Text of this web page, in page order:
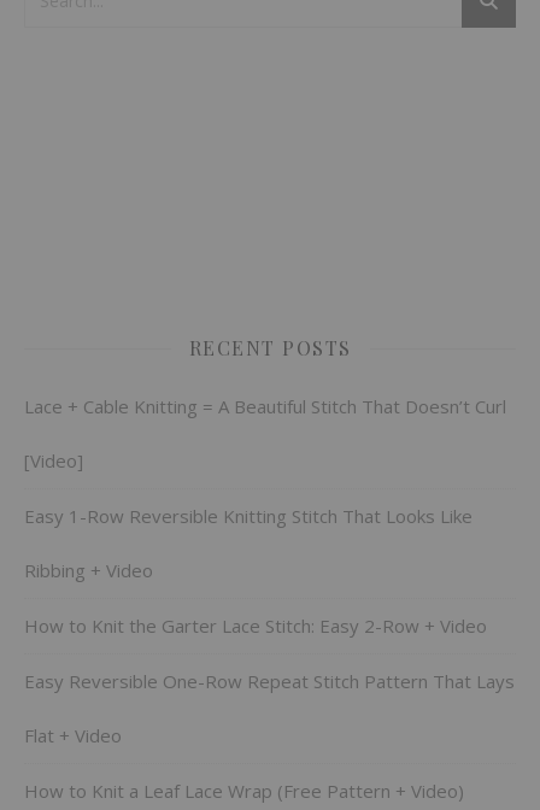
RECENT POSTS
Lace + Cable Knitting = A Beautiful Stitch That Doesn’t Curl
[Video]
Easy 1-Row Reversible Knitting Stitch That Looks Like
Ribbing + Video
How to Knit the Garter Lace Stitch: Easy 2-Row + Video
Easy Reversible One-Row Repeat Stitch Pattern That Lays
Flat + Video
How to Knit a Leaf Lace Wrap (Free Pattern + Video)